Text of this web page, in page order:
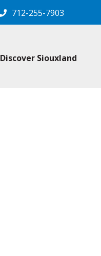
712-255-7903
Discover Siouxland